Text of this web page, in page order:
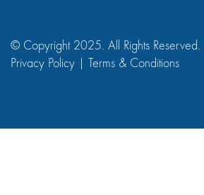
© Copyright 2025. All Rights Reserved. |
Privacy Policy
Terms & Conditions